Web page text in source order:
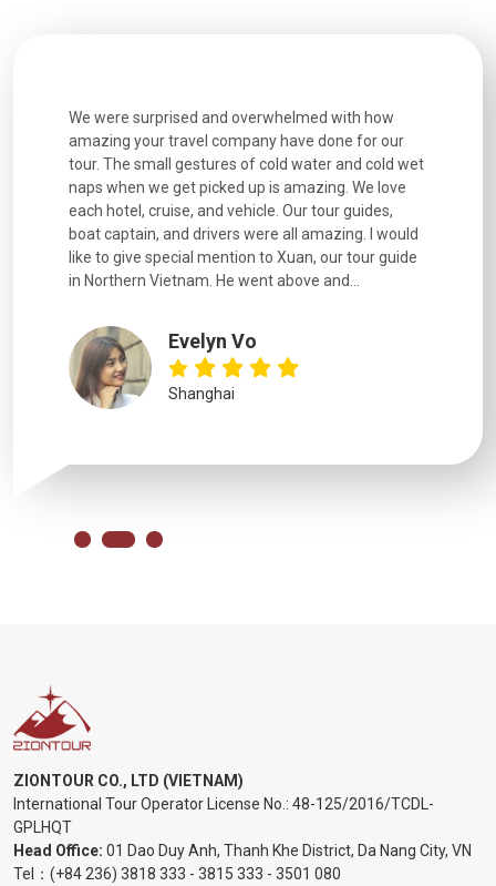
We were surprised and overwhelmed with how
amazing your travel company have done for our
tour. The small gestures of cold water and cold wet
naps when we get picked up is amazing. We love
each hotel, cruise, and vehicle. Our tour guides,
boat captain, and drivers were all amazing. I would
like to give special mention to Xuan, our tour guide
in Northern Vietnam. He went above and...
Evelyn Vo
Shanghai
ZIONTOUR CO., LTD (VIETNAM)
International Tour Operator License No.: 48-125/2016/TCDL-
GPLHQT
Head Office: 01 Dao Duy Anh, Thanh Khe District, Da Nang City, VN
Tel： (+84 236) 3818 333 - 3815 333 - 3501 080